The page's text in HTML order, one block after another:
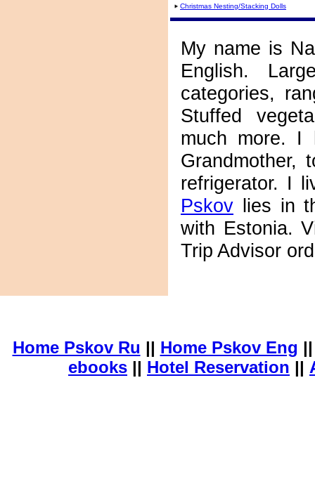
Christmas Nesting/Stacking Dolls
My name is
English.
categories,
Stuffed
much more. I
Grandmother,
refrigerator. I
Pskov lies in
with Estonia.
Trip Advisor
Home Pskov Ru || Home Pskov Eng
ebooks || Hotel Reservation ||